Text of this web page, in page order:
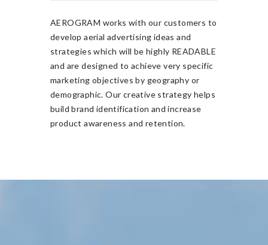
AEROGRAM works with our customers to
develop aerial advertising ideas and
strategies which will be highly READABLE
and are designed to achieve very specific
marketing objectives by geography or
demographic. Our creative strategy helps
build brand identification and increase
product awareness and retention.